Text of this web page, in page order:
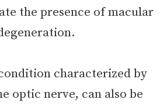
the presence of macular
characterized by
optic nerve, can also be